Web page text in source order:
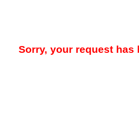
Sorry, your request has